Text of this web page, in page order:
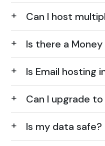
Can I host
Is there a
Is Email hosting
Can I upgrade
Is my data